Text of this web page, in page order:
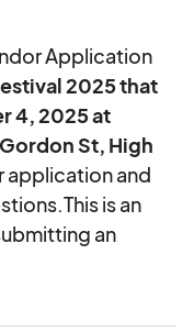
Application
2025 that
4, 2025 at
St, High
application and
is an
an
approving this